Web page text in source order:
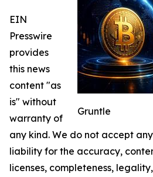
Gruntle
EIN
Presswire
provides
this news
content "as
is" without
warranty of
any kind. We do not accept
liability for the accuracy,
licenses, completeness,